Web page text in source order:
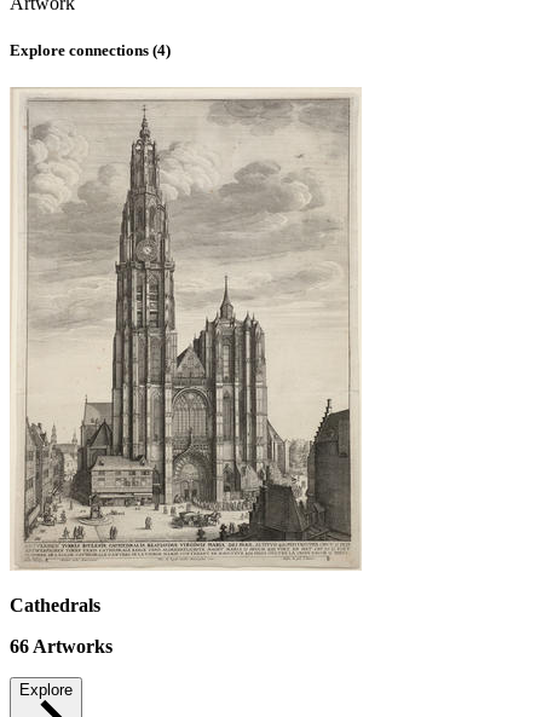
Explore connections (4)
Cathedrals
66 Artworks
Explore